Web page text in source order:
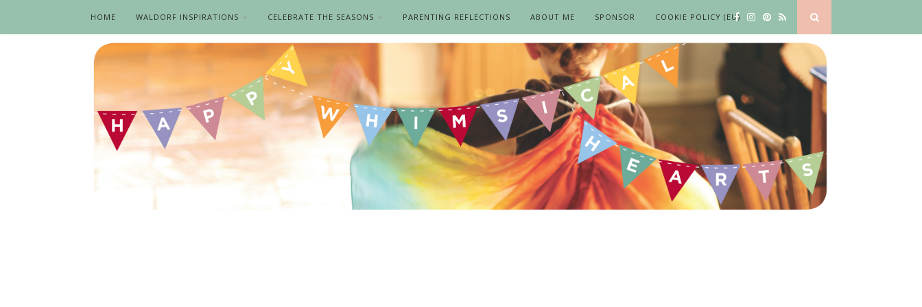
HOME WALDORF INSPIRATIONS CELEBRATE THE SEASONS PARENTING REFLECTIONS ABOUT ME SPONSOR COOKIE POLICY (EU)